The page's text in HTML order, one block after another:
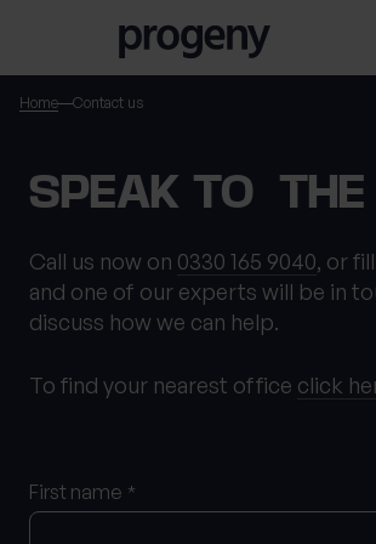
Home Contact us
SPEAK TO THE
Call us now on 0330 165 9040, or
and one of our experts will be in
discuss how we can help.
To find your nearest office click
First name *
TELL US ABOUT
YOURSELF
First name *
0 of 40 max characters